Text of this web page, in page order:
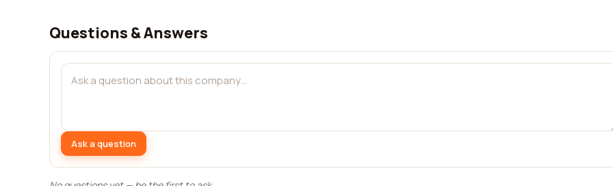
Questions & Answers
Ask a question